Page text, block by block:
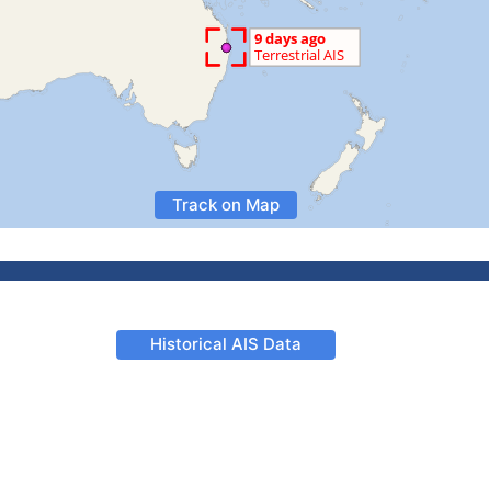
Track on Map
Historical AIS Data